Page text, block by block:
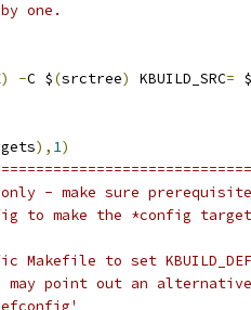
one.
) -C $(srctree) KBUILD_SRC=
), 1)
- make sure
to make the *config target
Makefile to set
may point out an